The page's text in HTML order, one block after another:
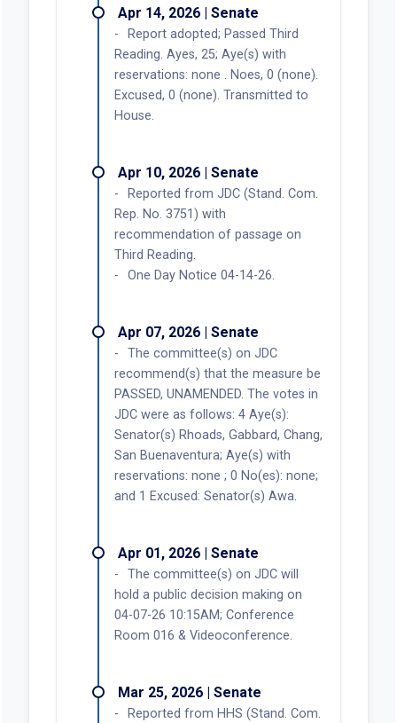
Apr 14, 2026 | Senate
Report adopted; Passed Third
Reading. Ayes, 25; Aye(s) with
reservations: none . Noes, 0 (none).
Excused, 0 (none). Transmitted to
House.
Apr 10, 2026 | Senate
Reported from JDC (Stand. Com.
Rep. No. 3751) with
recommendation of passage on
Third Reading.
One Day Notice 04-14-26.
Apr 07, 2026 | Senate
The committee(s) on JDC
recommend(s) that the measure be
PASSED, UNAMENDED. The votes in
JDC were as follows: 4 Aye(s):
Senator(s) Rhoads, Gabbard, Chang,
San Buenaventura; Aye(s) with
reservations: none ; 0 No(es): none;
and 1 Excused: Senator(s) Awa.
Apr 01, 2026 | Senate
The committee(s) on JDC will
hold a public decision making on
04-07-26 10:15AM; Conference
Room 016 & Videoconference.
Mar 25, 2026 | Senate
Reported from HHS (Stand. Com.